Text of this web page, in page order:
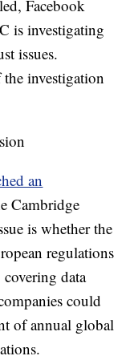
Facebook
is investigating
issues.
investigation
an
Cambridge
is whether the
regulations
data
could
of annual global